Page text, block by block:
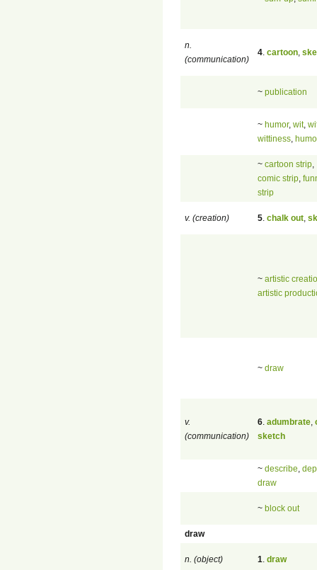
n.
(communication)
4 cartoon
~ publication
~ humor, wit,
wittiness
~ cartoon strip
comic strip
strip
v. (creation) 5 chalk out
~ artistic
artistic
~ draw
v.
(communication)
6 adumbrate
sketch
~ describe
draw
~ block out
draw
n. (object) 1 draw